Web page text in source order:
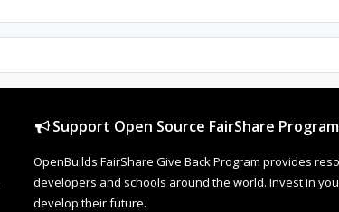
Support Open Source FairShare
OpenBuilds FairShare Give Back Program provides
developers and schools around the world. Invest in
develop their future.